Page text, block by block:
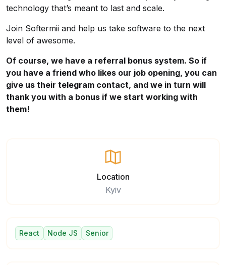
technology that’s meant to last and scale.
Join Softermii and help us take software to the next
level of awesome.
Of course, we have a referral bonus system. So if
you have a friend who likes our job opening, you can
give us their telegram contact, and we in turn will
thank you with a bonus if we start working with
them!
Location
Kyiv
React Node JS Senior